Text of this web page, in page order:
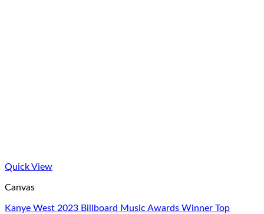
Quick View
Canvas
Kanye West 2023 Billboard Music Awards Winner Top